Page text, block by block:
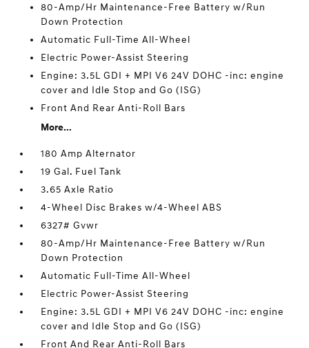
80-Amp/Hr Maintenance-Free Battery w/Run
Down Protection
Automatic Full-Time All-Wheel
Electric Power-Assist Steering
Engine: 3.5L GDI + MPI V6 24V DOHC -inc: engine
cover and Idle Stop and Go (ISG)
Front And Rear Anti-Roll Bars
More...
180 Amp Alternator
19 Gal. Fuel Tank
3.65 Axle Ratio
4-Wheel Disc Brakes w/4-Wheel ABS
6327# Gvwr
80-Amp/Hr Maintenance-Free Battery w/Run
Down Protection
Automatic Full-Time All-Wheel
Electric Power-Assist Steering
Engine: 3.5L GDI + MPI V6 24V DOHC -inc: engine
cover and Idle Stop and Go (ISG)
Front And Rear Anti-Roll Bars